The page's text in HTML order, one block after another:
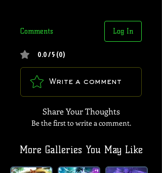
Comments Log In
0.0 / 5 (0)
Write a comment
Share Your Thoughts
Be the first to write a comment.
More Galleries You May Like